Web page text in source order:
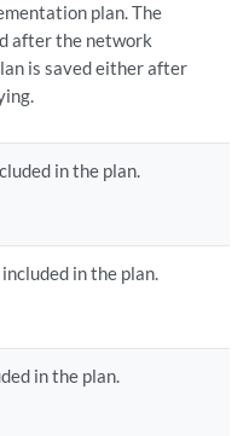
plan. The
after the network
is saved either after
in the plan.
in the plan.
in the plan.